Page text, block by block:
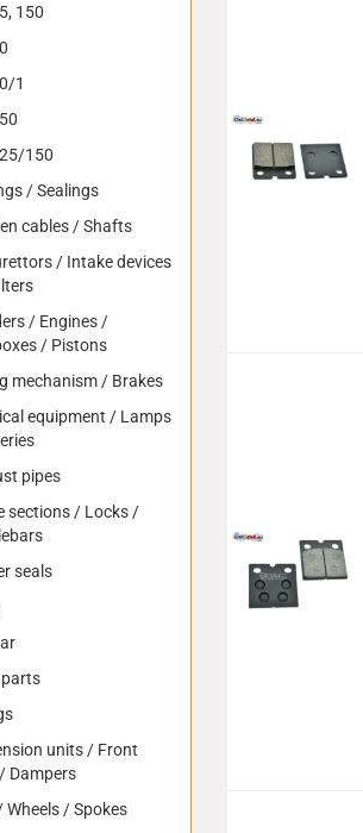
150
1
150
/ Sealings
cables / Shafts
/ Intake devices
/ Engines /
/ Pistons
mechanism / Brakes
equipment / Lamps
pipes
sections / Locks /
seals
units / Front
Dampers
Wheels / Spokes